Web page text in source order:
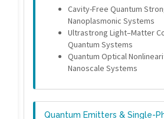
Cavity-Free Quantum
Nanoplasmonic Systems
Ultrastrong Light–Matter
Quantum Systems
Quantum Optical
Nanoscale Systems
Quantum Emitters & Single-